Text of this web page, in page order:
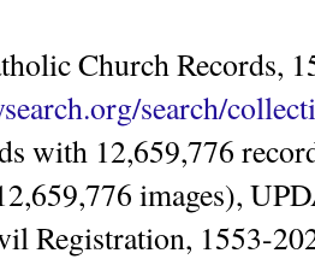
Church Records,
search/
with 12,659,776
images),
Registration, 1553-